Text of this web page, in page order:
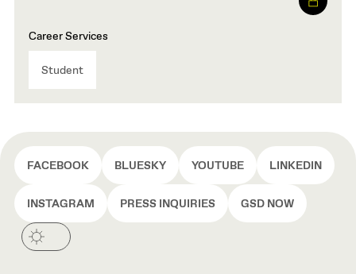
Career Services
Student
FACEBOOK BLUESKY YOUTUBE LINKEDIN
INSTAGRAM PRESS INQUIRIES GSD NOW